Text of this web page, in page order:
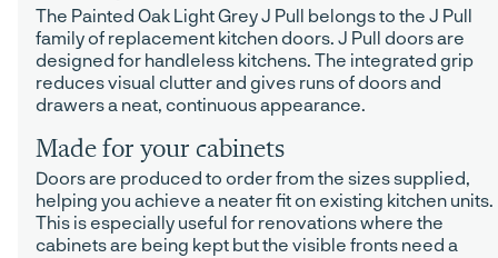
The Painted Oak Light Grey J Pull belongs to the J Pull
family of replacement kitchen doors. J Pull doors are
designed for handleless kitchens. The integrated grip
reduces visual clutter and gives runs of doors and
drawers a neat, continuous appearance.
Made for your cabinets
Doors are produced to order from the sizes supplied,
helping you achieve a neater fit on existing kitchen units.
This is especially useful for renovations where the
cabinets are being kept but the visible fronts need a